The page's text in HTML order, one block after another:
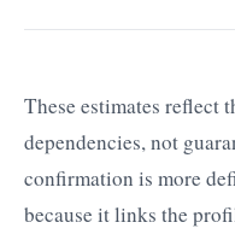
These estimates reflect
dependencies, not
confirmation is more
because it links the